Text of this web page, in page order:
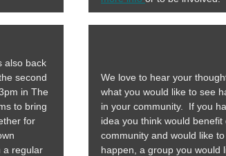
also back
second
in The
to bring
for
a regular
We love to hear your
what you would like to see
in your community. If you
idea you think would benefit
community and would like
happen, a group you would